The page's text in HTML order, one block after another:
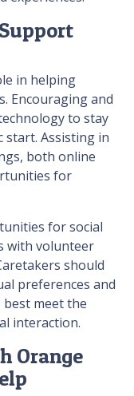
in helping
Encouraging and
to stay
start. Assisting in
both online
for
for social
with volunteer
should
preferences and
meet the
interaction.
Orange